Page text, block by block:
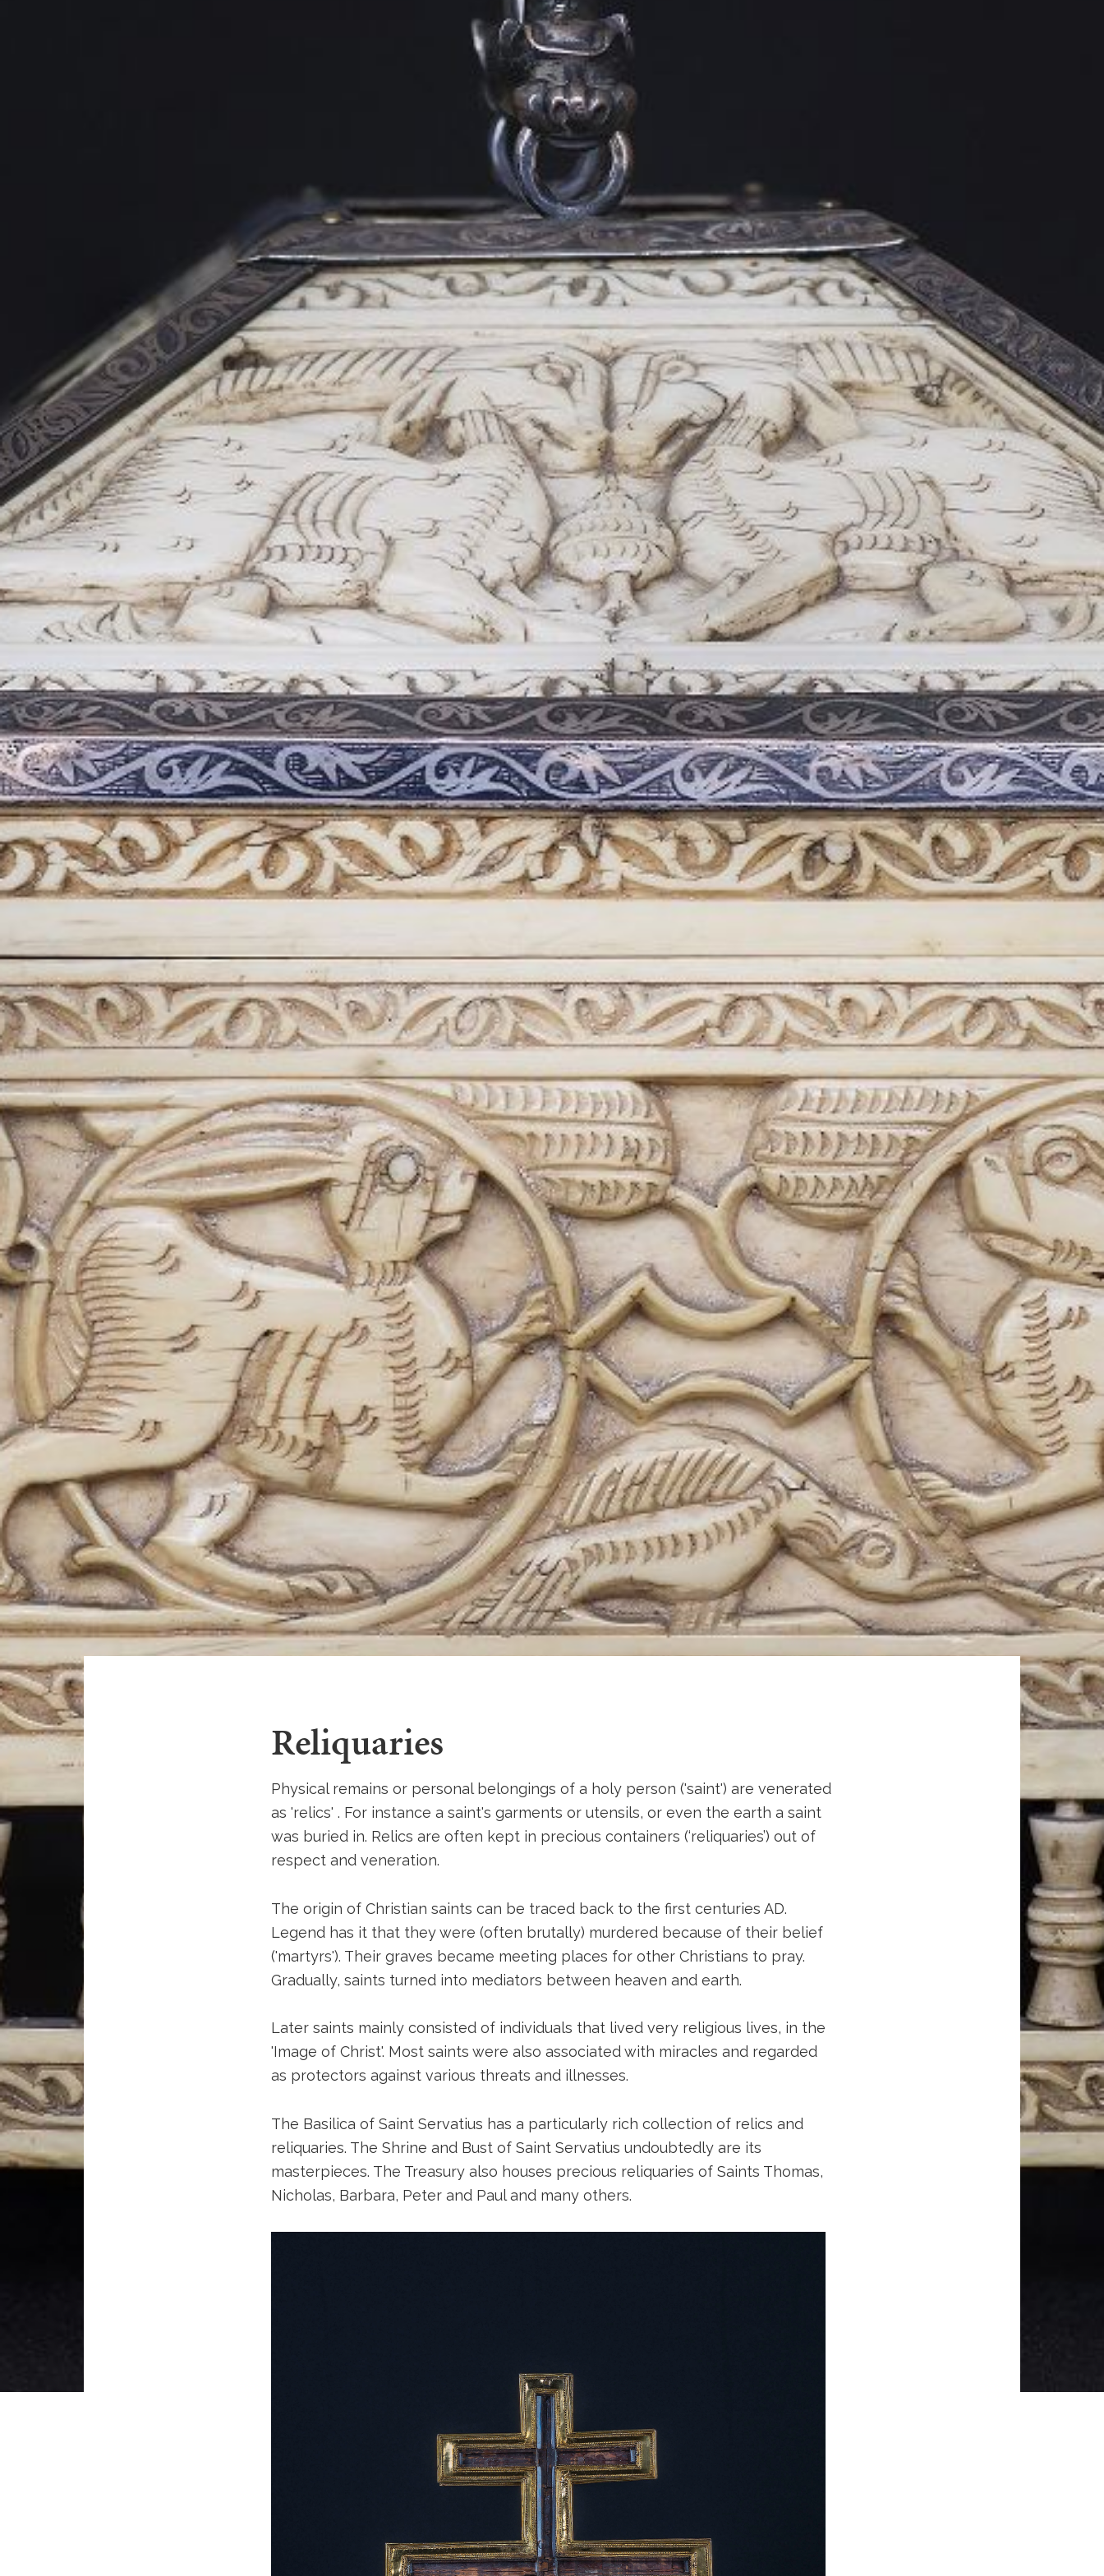
Reliquaries
Physical remains or personal belongings of a holy person ('saint') are venerated
as 'relics' . For instance a saint's garments or utensils, or even the earth a saint
was buried in. Relics are often kept in precious containers (‘reliquaries’) out of
respect and veneration.
The origin of Christian saints can be traced back to the first centuries AD.
Legend has it that they were (often brutally) murdered because of their belief
('martyrs'). Their graves became meeting places for other Christians to pray.
Gradually, saints turned into mediators between heaven and earth.
Later saints mainly consisted of individuals that lived very religious lives, in the
'Image of Christ'. Most saints were also associated with miracles and regarded
as protectors against various threats and illnesses.
The Basilica of Saint Servatius has a particularly rich collection of relics and
reliquaries. The Shrine and Bust of Saint Servatius undoubtedly are its
masterpieces. The Treasury also houses precious reliquaries of Saints Thomas,
Nicholas, Barbara, Peter and Paul and many others.